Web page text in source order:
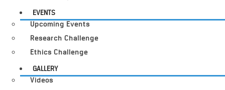
EVENTS
Upcoming Events
Research Challenge
Ethics Challenge
GALLERY
Videos